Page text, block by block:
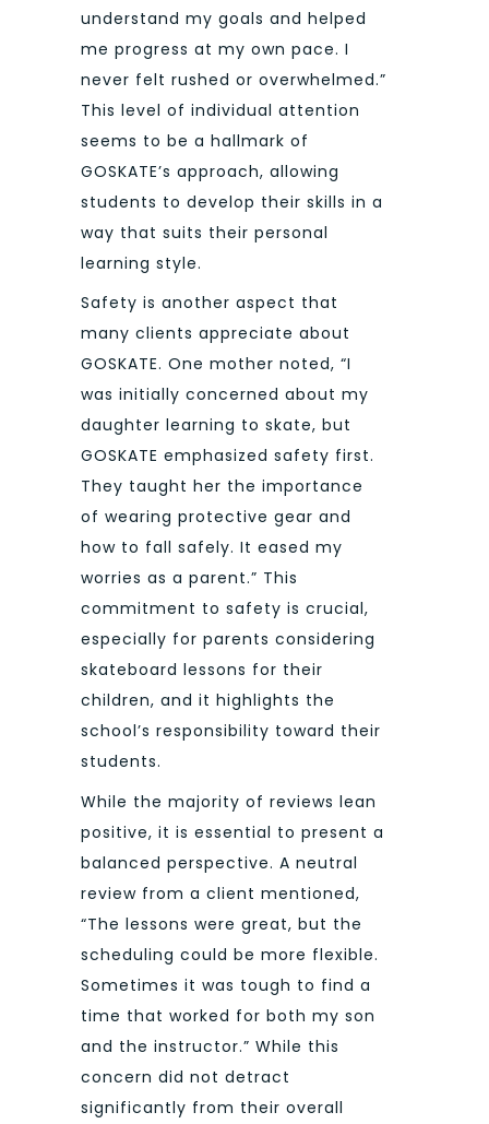
understand my goals and helped
me progress at my own pace. I
never felt rushed or overwhelmed.”
This level of individual attention
seems to be a hallmark of
GOSKATE’s approach, allowing
students to develop their skills in a
way that suits their personal
learning style.
Safety is another aspect that
many clients appreciate about
GOSKATE. One mother noted, “I
was initially concerned about my
daughter learning to skate, but
GOSKATE emphasized safety first.
They taught her the importance
of wearing protective gear and
how to fall safely. It eased my
worries as a parent.” This
commitment to safety is crucial,
especially for parents considering
skateboard lessons for their
children, and it highlights the
school’s responsibility toward their
students.
While the majority of reviews lean
positive, it is essential to present a
balanced perspective. A neutral
review from a client mentioned,
“The lessons were great, but the
scheduling could be more flexible.
Sometimes it was tough to find a
time that worked for both my son
and the instructor.” While this
concern did not detract
significantly from their overall